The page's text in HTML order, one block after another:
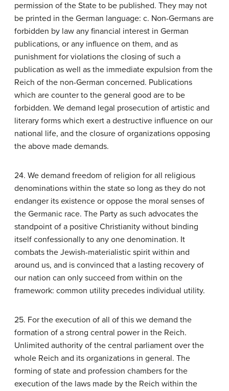
permission of the State to be published. They may not
be printed in the German language: c. Non-Germans are
forbidden by law any financial interest in German
publications, or any influence on them, and as
punishment for violations the closing of such a
publication as well as the immediate expulsion from the
Reich of the non-German concerned. Publications
which are counter to the general good are to be
forbidden. We demand legal prosecution of artistic and
literary forms which exert a destructive influence on our
national life, and the closure of organizations opposing
the above made demands.
24. We demand freedom of religion for all religious
denominations within the state so long as they do not
endanger its existence or oppose the moral senses of
the Germanic race. The Party as such advocates the
standpoint of a positive Christianity without binding
itself confessionally to any one denomination. It
combats the Jewish-materialistic spirit within and
around us, and is convinced that a lasting recovery of
our nation can only succeed from within on the
framework: common utility precedes individual utility.
25. For the execution of all of this we demand the
formation of a strong central power in the Reich.
Unlimited authority of the central parliament over the
whole Reich and its organizations in general. The
forming of state and profession chambers for the
execution of the laws made by the Reich within the